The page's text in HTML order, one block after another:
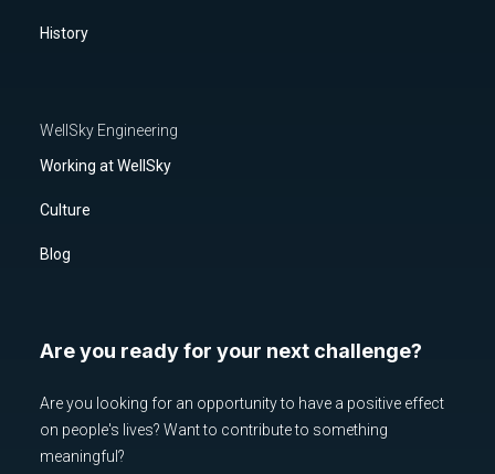
History
WellSky Engineering
Working at WellSky
Culture
Blog
Are you ready for your next challenge?
Are you looking for an opportunity to have a positive effect
on people's lives? Want to contribute to something
meaningful?